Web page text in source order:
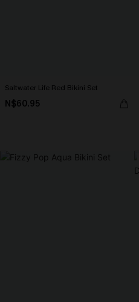
Saltwater Life Red Bikini Set
N$60.95